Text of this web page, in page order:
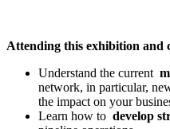
Attending this exhibition and
Understand the current
network, in particular,
the impact on your
Learn how to develop